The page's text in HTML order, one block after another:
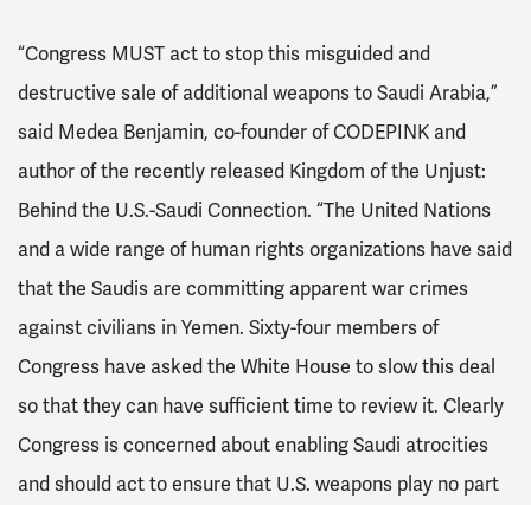
“Congress MUST act to stop this misguided and
destructive sale of additional weapons to Saudi Arabia,”
said Medea Benjamin, co-founder of CODEPINK and
author of the recently released Kingdom of the Unjust:
Behind the U.S.-Saudi Connection. “The United Nations
and a wide range of human rights organizations have said
that the Saudis are committing apparent war crimes
against civilians in Yemen. Sixty-four members of
Congress have asked the White House to slow this deal
so that they can have sufficient time to review it. Clearly
Congress is concerned about enabling Saudi atrocities
and should act to ensure that U.S. weapons play no part